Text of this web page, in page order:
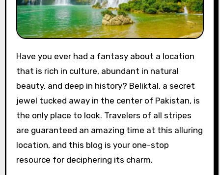
Have you ever had a fantasy about a location
that is rich in culture, abundant in natural
beauty, and deep in history? Beliktal, a secret
jewel tucked away in the center of Pakistan, is
the only place to look. Travelers of all stripes
are guaranteed an amazing time at this alluring
location, and this blog is your one-stop
resource for deciphering its charm.